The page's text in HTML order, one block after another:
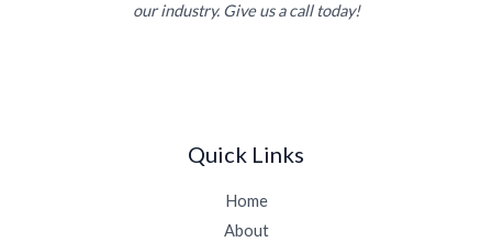
our industry. Give us a call today!
Quick Links
Home
About